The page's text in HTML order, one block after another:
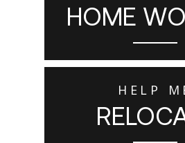
HOME
HELP